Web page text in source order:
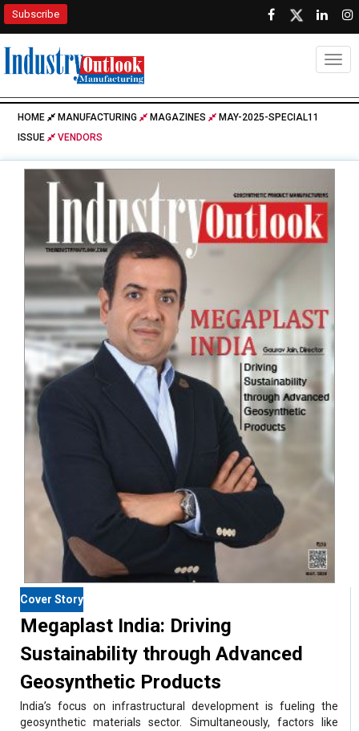
Subscribe
HOME MANUFACTURING MAGAZINES
MAY-2025-SPECIAL11
ISSUE
VENDORS
Cover Story
Megaplast India: Driving
Sustainability through Advanced
Geosynthetic Products
India’s focus on infrastructural development is fueling the
geosynthetic materials sector. Simultaneously, factors like